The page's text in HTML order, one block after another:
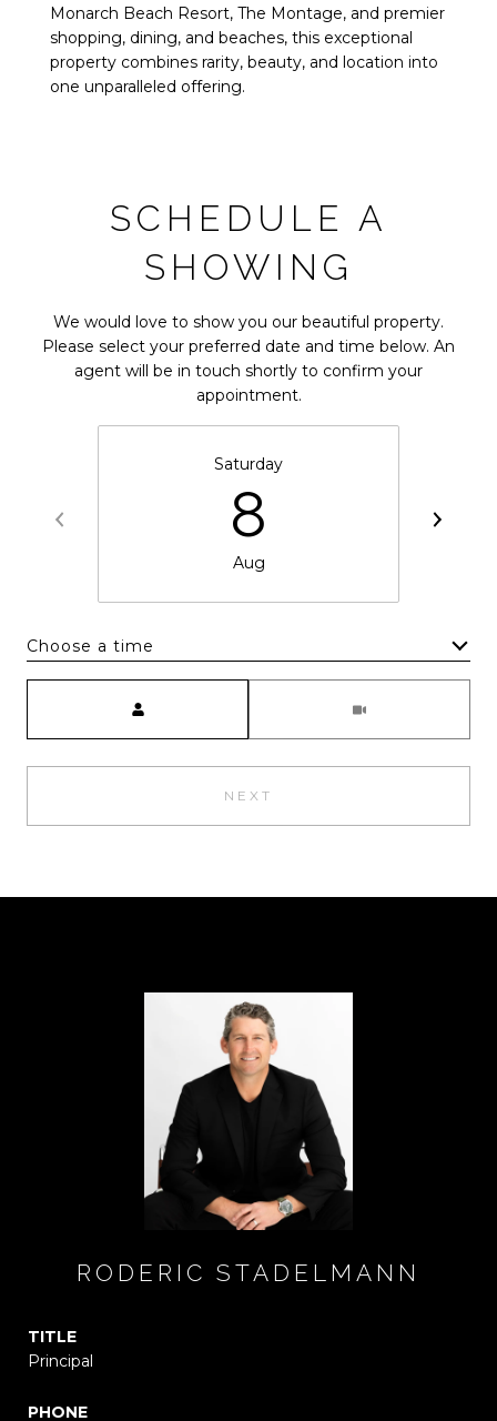
Monarch Beach Resort, The Montage, and premier
shopping, dining, and beaches, this exceptional
property combines rarity, beauty, and location into
one unparalleled offering.
SCHEDULE A
SHOWING
We would love to show you our beautiful property.
Please select your preferred date and time below. An
agent will be in touch shortly to confirm your
appointment.
Saturday
8
Aug
Choose a time
NEXT
RODERIC STADELMANN
TITLE
Principal
PHONE